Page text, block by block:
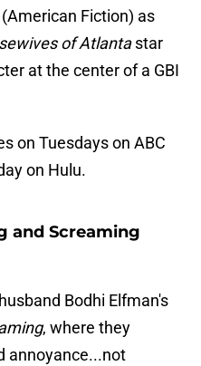
Fiction) as
of Atlantastar
at the center of a GBI
on Tuesdays on ABC
on Hulu.
and Screaming
Bodhi Elfman's
, where they
annoyance...not